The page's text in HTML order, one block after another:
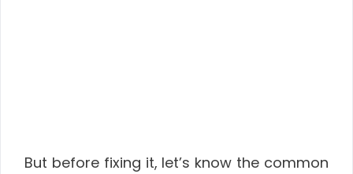
But before fixing it, let’s know the common